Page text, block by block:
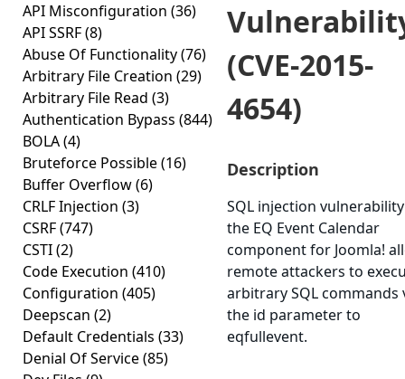
API Misconfiguration (36)
API SSRF(8)
Abuse Of Functionality(76)
Arbitrary File Creation (29)
Arbitrary File Read (3)
Authentication Bypass (844)
BOLA(4)
Bruteforce Possible(16)
Buffer Overflow(6)
CRLF Injection (3)
CSRF(747)
CSTI(2)
Code Execution (410)
Configuration (405)
Deepscan (2)
Default Credentials (33)
Denial Of Service(85)
(CVE-2015-
4654)
Description
SQL injection
the EQ Event Calendar
component for Joomla!
remote attackers to
arbitrary SQL commands
the id parameter to
eqfullevent.